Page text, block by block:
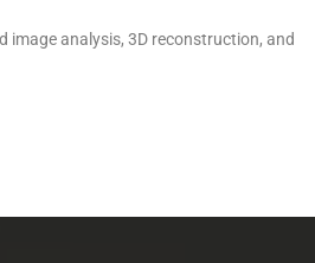
analysis, 3D reconstruction, and